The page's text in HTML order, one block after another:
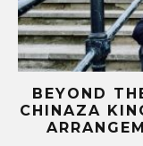
BEYOND
CHINAZA